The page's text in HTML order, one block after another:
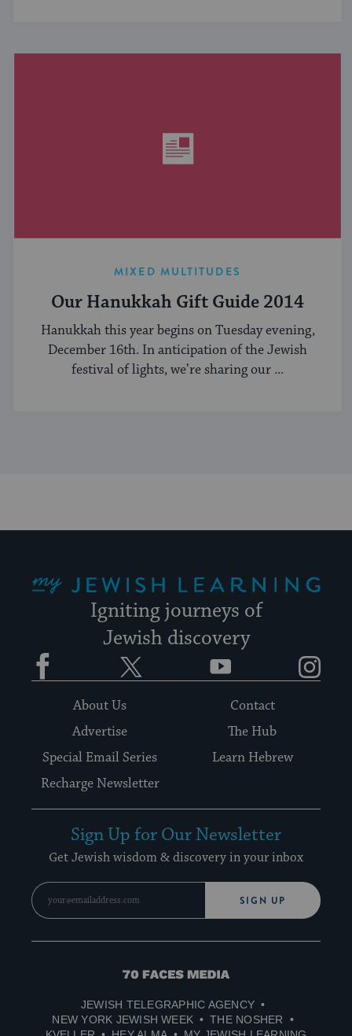
MIXED MULTITUDES
Our Hanukkah Gift Guide 2014
Hanukkah this year begins on Tuesday evening,
December 16th. In anticipation of the Jewish
festival of lights, we’re sharing our ...
Igniting journeys of
Jewish discovery
Facebook YouTube
About Us
Contact
Advertise
The Hub
Special Email Series
Learn Hebrew
Recharge Newsletter
Sign Up for Our Newsletter
Get Jewish wisdom & discovery in your inbox
SIGN UP
70
Media
JEWISH TELEGRAPHIC AGENCY
NEW YORK JEWISH WEEK
THE NOSHER